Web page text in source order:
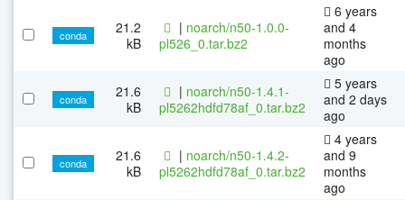
conda
21.2
kB
| noarch/n50-1.0.0-
pl526_0.tar.bz2
6 years
and 4
months
ago
conda
21.6
kB
| noarch/n50-1.4.1-
pl5262hdfd78af_0.tar.bz2
5 years
and 2 days
ago
conda
21.6
kB
| noarch/n50-1.4.2-
pl5262hdfd78af_0.tar.bz2
4 years
and 9
months
ago